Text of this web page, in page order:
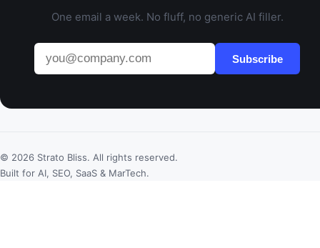
One email a week. No fluff, no generic AI filler.
Subscribe
© 2026 Strato Bliss. All rights reserved.
Built for AI, SEO, SaaS & MarTech.